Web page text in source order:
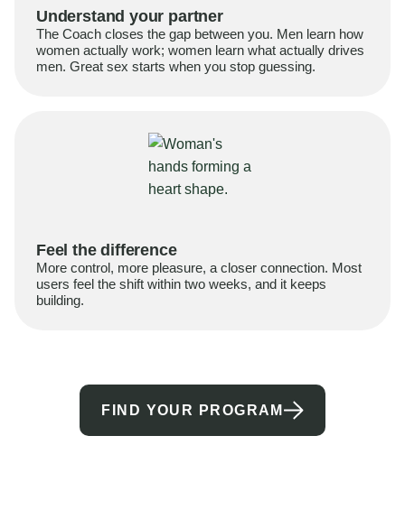
Understand your partner
The Coach closes the gap between you. Men learn how
women actually work; women learn what actually drives
men. Great sex starts when you stop guessing.
Feel the difference
More control, more pleasure, a closer connection. Most
users feel the shift within two weeks, and it keeps
building.
FIND YOUR PROGRAM